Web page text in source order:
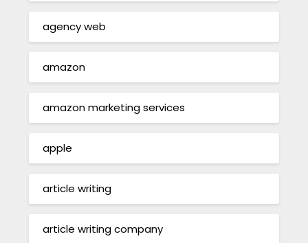
agency web
amazon
amazon marketing services
apple
article writing
article writing company